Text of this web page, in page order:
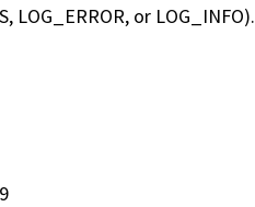
LOG_ERROR, or LOG_INFO).